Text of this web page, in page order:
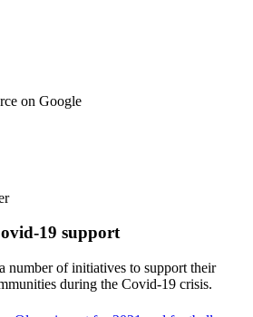
on Google
19 support
number of initiatives to support their
during the Covid-19 crisis.